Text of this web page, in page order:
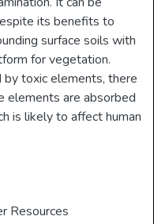
its benefits to
surface soils with
for vegetation.
by toxic elements, there
elements are absorbed
is likely to affect human
Resources